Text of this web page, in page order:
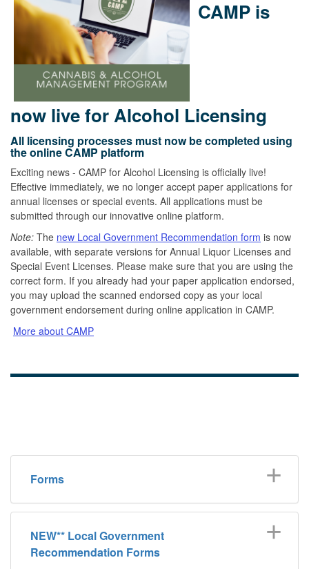
CAMP is
now live for Alcohol Licensing
All licensing processes must now be completed using
the online CAMP platform
Exciting news - CAMP for Alcohol Licensing is officially live!
Effective immediately, we no longer accept paper applications for
annual licenses or special events. All applications must be
submitted through our innovative online platform.
Note: The new Local Government Recommendation form is now
available, with separate versions for Annual Liquor Licenses and
Special Event Licenses. Please make sure that you are using the
correct form. If you already had your paper application endorsed,
you may upload the scanned endorsed copy as your local
government endorsement during online application in CAMP.
More about CAMP
Forms
NEW** Local Government
Recommendation Forms